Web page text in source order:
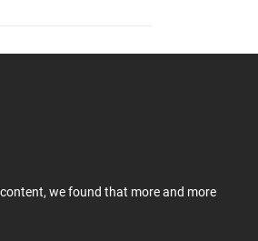
we found that more and more